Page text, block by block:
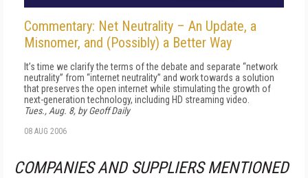
Commentary: Net Neutrality – An Update, a
Misnomer, and (Possibly) a Better Way
It’s time we clarify the terms of the debate and separate “network
neutrality” from “internet neutrality” and work towards a solution
that preserves the open internet while stimulating the growth of
next-generation technology, including HD streaming video.
Tues., Aug. 8, by Geoff Daily
08 AUG 2006
COMPANIES AND SUPPLIERS MENTIONED